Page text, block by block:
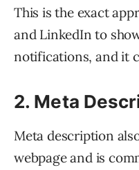
This is the exact
and LinkedIn to
notifications, and it
2. Meta
Meta description
webpage and is